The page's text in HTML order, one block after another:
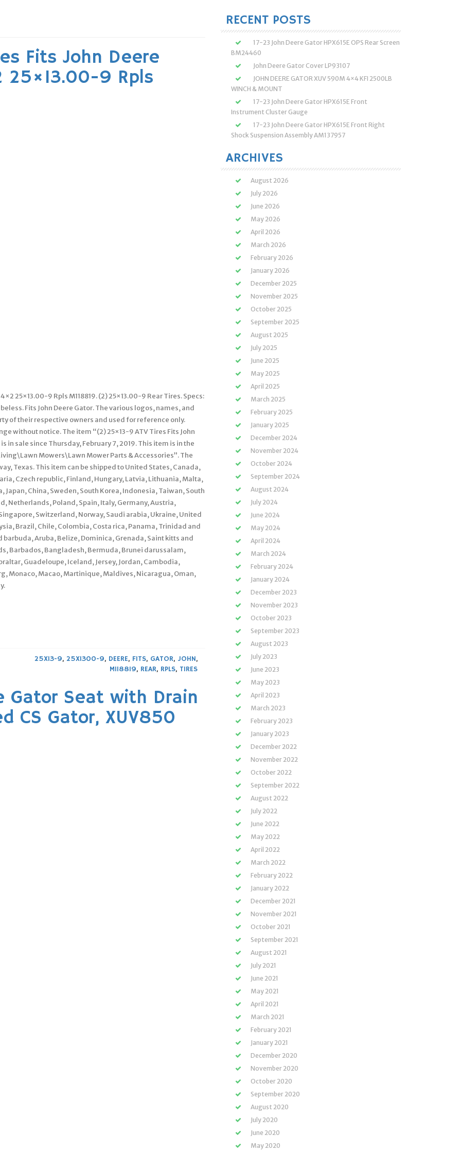
Fits John Deere
25×13.00-9 Rpls
25×13.00-9 Rpls M118819. (2) 25×13.00-9 Rear Tires. Specs:
Fits John Deere Gator. The various logos, names, and
of their respective owners and used for reference only.
without notice. The item “(2) 25×13-9 ATV Tires Fits John
in sale since Thursday, February 7, 2019. This item is in the
Mowers\Lawn Mower Parts & Accessories”. The
Texas. This item can be shipped to United States, Canada,
Czech republic, Finland, Hungary, Latvia, Lithuania, Malta,
China, Sweden, South Korea, Indonesia, Taiwan, South
Netherlands, Poland, Spain, Italy, Germany, Austria,
Switzerland, Norway, Saudi arabia, Ukraine, United
Brazil, Chile, Colombia, Costa rica, Panama, Trinidad and
Aruba, Belize, Dominica, Grenada, Saint kitts and
Barbados, Bangladesh, Bermuda, Brunei darussalam,
Guadeloupe, Iceland, Jersey, Jordan, Cambodia,
Monaco, Macao, Martinique, Maldives, Nicaragua, Oman,
25X13-9, 25X1300-9, DEERE, FITS, GATOR, JOHN,
M118819, REAR, RPLS, TIRES
Gator Seat with Drain
CS Gator, XUV850
RECENT POSTS
17-23 John Deere Gator HPX615E OPS Rear Screen
BM24460
John Deere Gator Cover LP93107
JOHN DEERE GATOR XUV 590M 4×4 KFI 2500LB
WINCH & MOUNT
17-23 John Deere Gator HPX615E Front
Instrument Cluster Gauge
17-23 John Deere Gator HPX615E Front Right
Shock Suspension Assembly AM137957
ARCHIVES
August 2026
July 2026
June 2026
May 2026
April 2026
March 2026
February 2026
January 2026
December 2025
November 2025
October 2025
September 2025
August 2025
July 2025
June 2025
May 2025
April 2025
March 2025
February 2025
January 2025
December 2024
November 2024
October 2024
September 2024
August 2024
July 2024
June 2024
May 2024
April 2024
March 2024
February 2024
January 2024
December 2023
November 2023
October 2023
September 2023
August 2023
July 2023
June 2023
May 2023
April 2023
March 2023
February 2023
January 2023
December 2022
November 2022
October 2022
September 2022
August 2022
July 2022
June 2022
May 2022
April 2022
March 2022
February 2022
January 2022
December 2021
November 2021
October 2021
September 2021
August 2021
July 2021
June 2021
May 2021
April 2021
March 2021
February 2021
January 2021
December 2020
November 2020
October 2020
September 2020
August 2020
July 2020
June 2020
May 2020